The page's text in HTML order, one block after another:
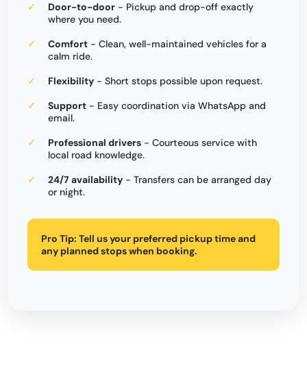
Door-to-door - Pickup and drop-off exactly
where you need.
Comfort - Clean, well-maintained vehicles for a
calm ride.
Flexibility - Short stops possible upon request.
Support - Easy coordination via WhatsApp and
email.
Professional drivers - Courteous service with
local road knowledge.
24/7 availability - Transfers can be arranged day
or night.
Pro Tip: Tell us your preferred pickup time and
any planned stops when booking.